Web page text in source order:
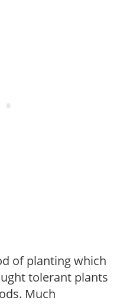
of planting which
tolerant plants
Much